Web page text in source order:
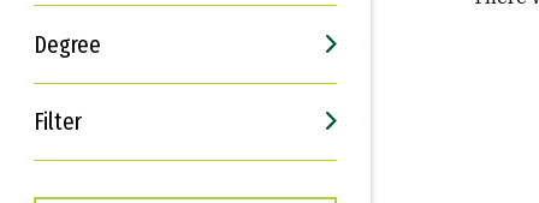
Degree
Filter
Interests
Career Goals